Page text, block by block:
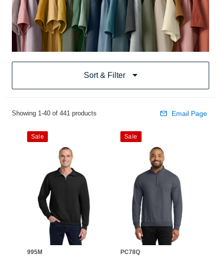
Sort & Filter
Showing 1-40 of 441 products Email Page
Sale
995M
Sale
PC78Q